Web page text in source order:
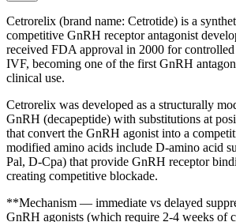
Cetrorelix (brand name: Cetrotide) is a
competitive GnRH receptor antagonist
received FDA approval in 2000 for
IVF, becoming one of the first GnRH
clinical use.
Cetrorelix was developed as a structurally
GnRH (decapeptide) with substitutions at
that convert the GnRH agonist into a
modified amino acids include D-amino acid
Pal, D-Cpa) that provide GnRH receptor
creating competitive blockade.
**Mechanism — immediate vs delayed
GnRH agonists (which require 2-4 weeks of